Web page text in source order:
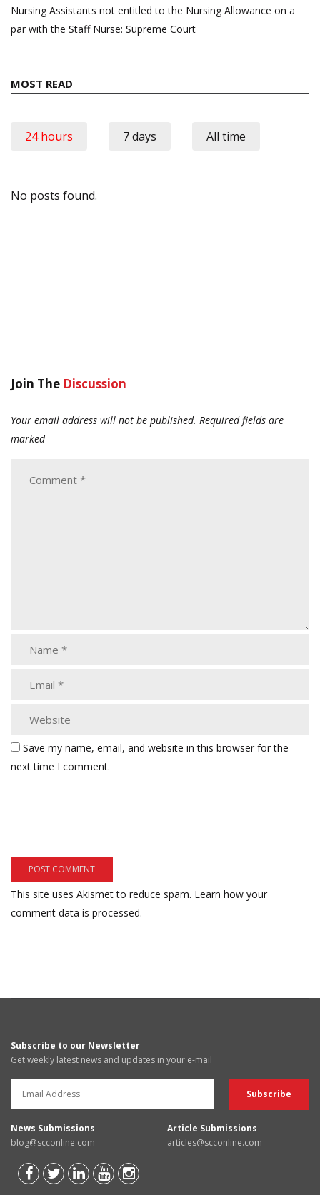
Nursing Assistants not entitled to the Nursing Allowance on a
par with the Staff Nurse: Supreme Court
MOST READ
24 hours 7 days All time
No posts found.
Join The Discussion
Your email address will not be published. Required fields are
marked
Save my name, email, and website in this browser for the
next time I comment.
This site uses Akismet to reduce spam. Learn how your
comment data is processed.
Subscribe to our Newsletter
Get weekly latest news and updates in your e-mail
News Submissions
blog@scconline.com
Article Submissions
articles@scconline.com